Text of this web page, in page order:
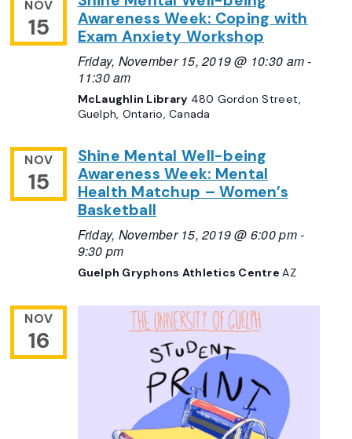
NOV
15
Awareness Week: Coping with
Exam Anxiety Workshop
Friday, November 15, 2019 @ 10:30 am-
11:30 am
McLaughlin Library 480 Gordon Street,
Guelph, Ontario, Canada
NOV
15
Shine Mental Well-being
Awareness Week: Mental
Health Matchup – Women’s
Basketball
Friday, November 15, 2019 @ 6:00 pm-
9:30 pm
Guelph Gryphons Athletics CentreAZ
NOV
16